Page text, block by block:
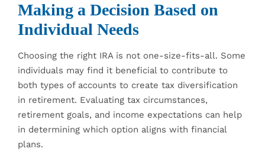
Making a Decision Based on
Individual Needs
Choosing the right IRA is not one-size-fits-all. Some
individuals may find it beneficial to contribute to
both types of accounts to create tax diversification
in retirement. Evaluating tax circumstances,
retirement goals, and income expectations can help
in determining which option aligns with financial
plans.